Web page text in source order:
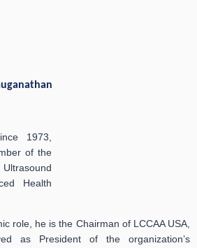
1973,
of the
Health
role, he is the Chairman of LCCAA USA,
as President of the organization’s